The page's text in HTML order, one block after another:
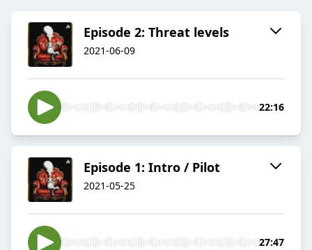
Episode 2: Threat levels
2021-06-09
22:16
Episode 1: Intro / Pilot
2021-05-25
27:47